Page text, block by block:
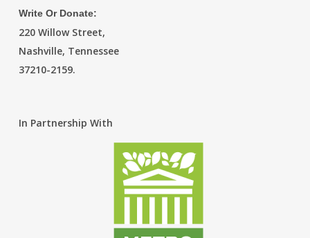
Write Or Donate:
220 Willow Street,
Nashville, Tennessee
37210-2159.
In Partnership With